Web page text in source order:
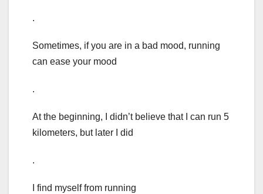
.
Sometimes, if you are in a bad mood, running
can ease your mood
.
At the beginning, I didn’t believe that I can run 5
kilometers, but later I did
.
I find myself from running